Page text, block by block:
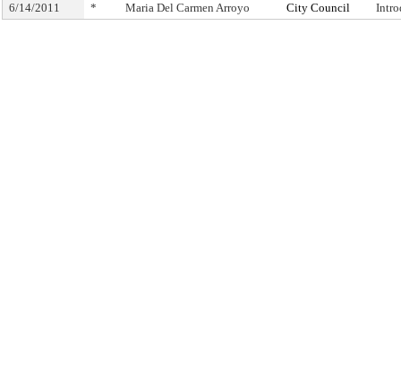
6/14/2011
* Maria Del Carmen Arroyo City Council